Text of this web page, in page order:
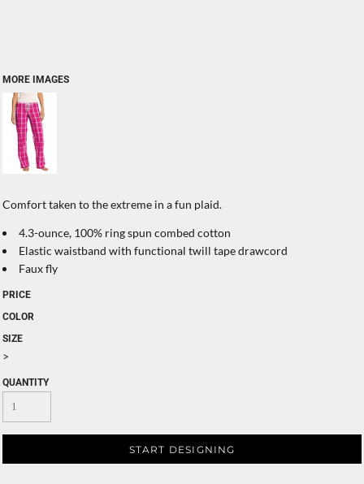
MORE IMAGES
Comfort taken to the extreme in a fun plaid.
4.3-ounce, 100% ring spun combed cotton
Elastic waistband with functional twill tape drawcord
Faux fly
PRICE
COLOR
SIZE
>
QUANTITY
START DESIGNING